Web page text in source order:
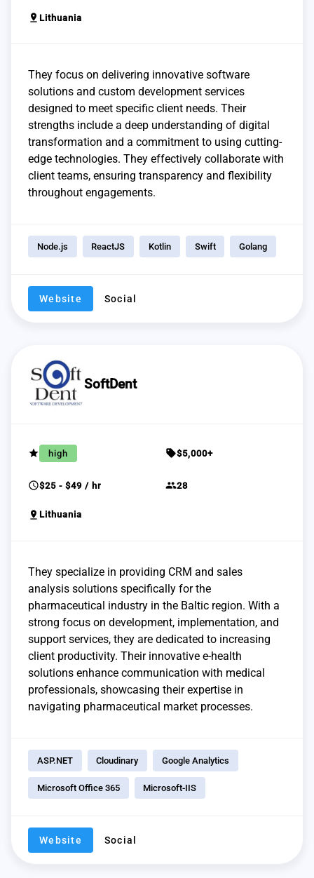
pin_drop Lithuania
They focus on delivering innovative software
solutions and custom development services
designed to meet specific client needs. Their
strengths include a deep understanding of digital
transformation and a commitment to using cutting-
edge technologies. They effectively collaborate with
client teams, ensuring transparency and flexibility
throughout engagements.
Node.js ReactJS Kotlin Swift Golang
Website Social
SoftDent
grade high sell$5,000+
schedule$25 - $49 / hr group28
pin_drop Lithuania
They specialize in providing CRM and sales
analysis solutions specifically for the
pharmaceutical industry in the Baltic region. With a
strong focus on development, implementation, and
support services, they are dedicated to increasing
client productivity. Their innovative e-health
solutions enhance communication with medical
professionals, showcasing their expertise in
navigating pharmaceutical market processes.
ASP.NET Cloudinary Google Analytics
Microsoft Office 365 Microsoft-IIS
Website Social